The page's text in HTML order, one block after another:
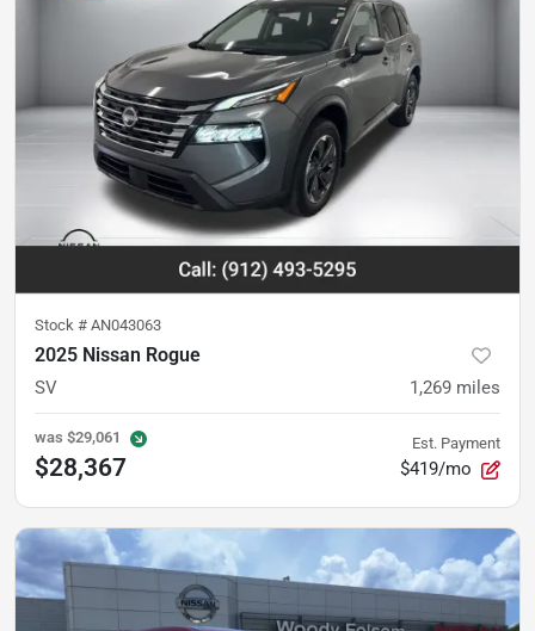
Stock # AN043063
2025 Nissan Rogue
SV 1,269 miles
was $29,061
$28,367
Est. Payment
$419/mo